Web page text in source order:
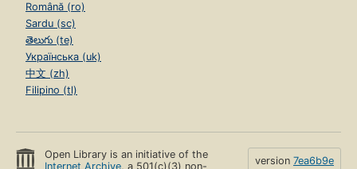
Română (ro)
Sardu (sc)
తెలుగు (te)
Українська (uk)
中文 (zh)
Filipino (tl)
Open Library is an initiative of the
Internet Archive, a 501(c)(3) non-
version 7ea6b9e